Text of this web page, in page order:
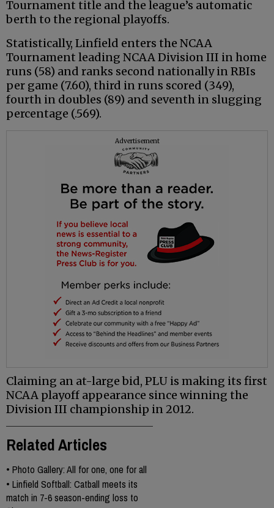
Tournament title and the league’s automatic
berth to the regional playoffs.
Statistically, Linfield enters the NCAA
Tournament leading NCAA Division III in home
runs (58) and ranks second nationally in RBIs
per game (7.60), third in runs scored (349),
fourth in doubles (89) and seventh in slugging
percentage (.569).
Advertisement
Claiming an at-large bid, PLU is making its first
NCAA playoff appearance since winning the
Division III championship in 2012.
Related Articles
• Photo Gallery: All for one, one for all
• Linfield Softball: Catball meets its
match in 7-6 season-ending loss to